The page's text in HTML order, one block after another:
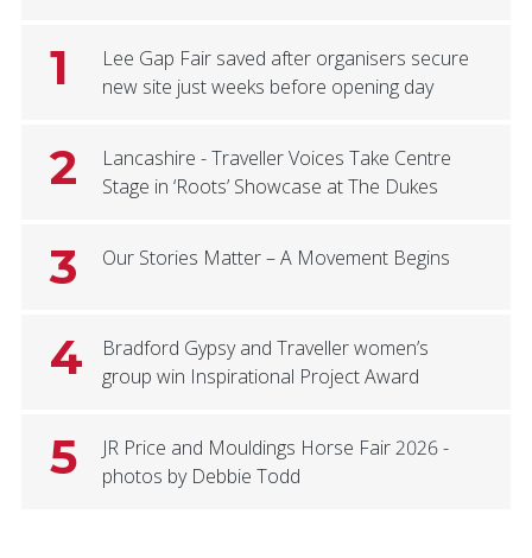
1
Lee Gap Fair saved after organisers secure
new site just weeks before opening day
2
Lancashire - Traveller Voices Take Centre
Stage in ‘Roots’ Showcase at The Dukes
3 Our Stories Matter – A Movement Begins
4
Bradford Gypsy and Traveller women’s
group win Inspirational Project Award
5
JR Price and Mouldings Horse Fair 2026 -
photos by Debbie Todd